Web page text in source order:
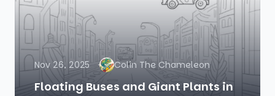
Nov 26, 2025 Colin The Chameleon
Floating Buses and Giant Plants in